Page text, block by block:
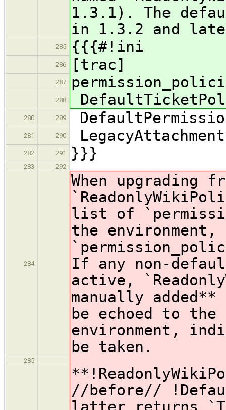
1.3.1). The
in 1.3.2 and
285 {{{#!ini
286 [trac]
287
288
280 289
281 290
282 291 }}}
283 292
284
When upgrading
list of
the
If any non-
active,
manually
be echoed to the
environment,
be taken.
285
//before//